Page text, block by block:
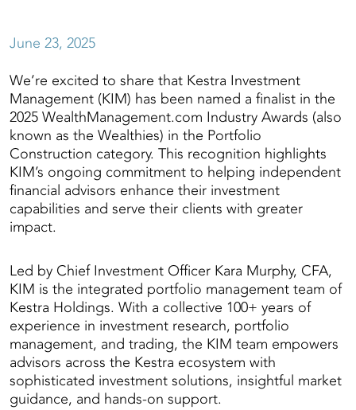
June 23, 2025
We’re excited to share that Kestra Investment
Management (KIM) has been named a finalist in the
2025 WealthManagement.com Industry Awards (also
known as the Wealthies) in the Portfolio
Construction category. This recognition highlights
KIM’s ongoing commitment to helping independent
financial advisors enhance their investment
capabilities and serve their clients with greater
impact.
Led by Chief Investment Officer Kara Murphy, CFA,
KIM is the integrated portfolio management team of
Kestra Holdings. With a collective 100+ years of
experience in investment research, portfolio
management, and trading, the KIM team empowers
advisors across the Kestra ecosystem with
sophisticated investment solutions, insightful market
guidance, and hands-on support.